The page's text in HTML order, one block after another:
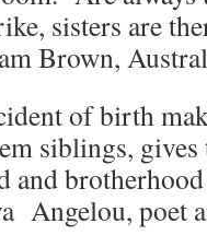
sisters are
Brown,
of birth
siblings,
and
Angelou, poet